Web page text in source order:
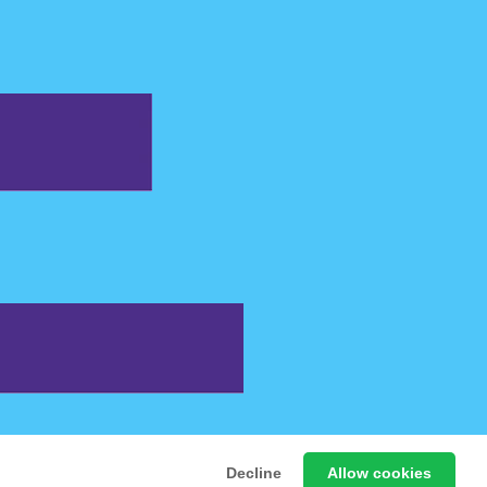
Decline Allow cookies
Online Games